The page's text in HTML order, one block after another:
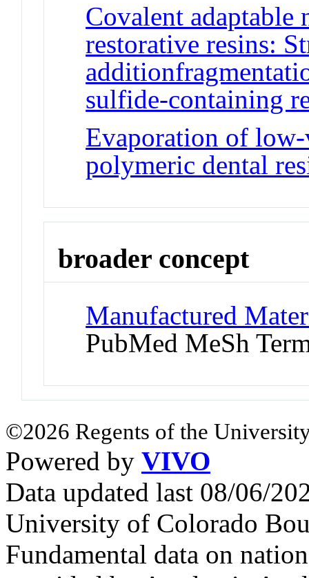
Covalent adaptable
restorative resins:
sulfide-containing
Evaporation of
polymeric dental
broader concept
Manufactured
PubMed MeSh
©2026 Regents of the
Powered by VIVO
Data updated last 08/06/
University of Colorado
Fundamental data on